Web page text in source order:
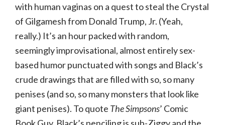
with human vaginas on a quest to steal the Crystal
of Gilgamesh from Donald Trump, Jr. (Yeah,
really.) It’s an hour packed with random,
seemingly improvisational, almost entirely sex-
based humor punctuated with songs and Black’s
crude drawings that are filled with so, so many
penises (and so, so many monsters that look like
giant penises). To quote The Simpsons’ Comic